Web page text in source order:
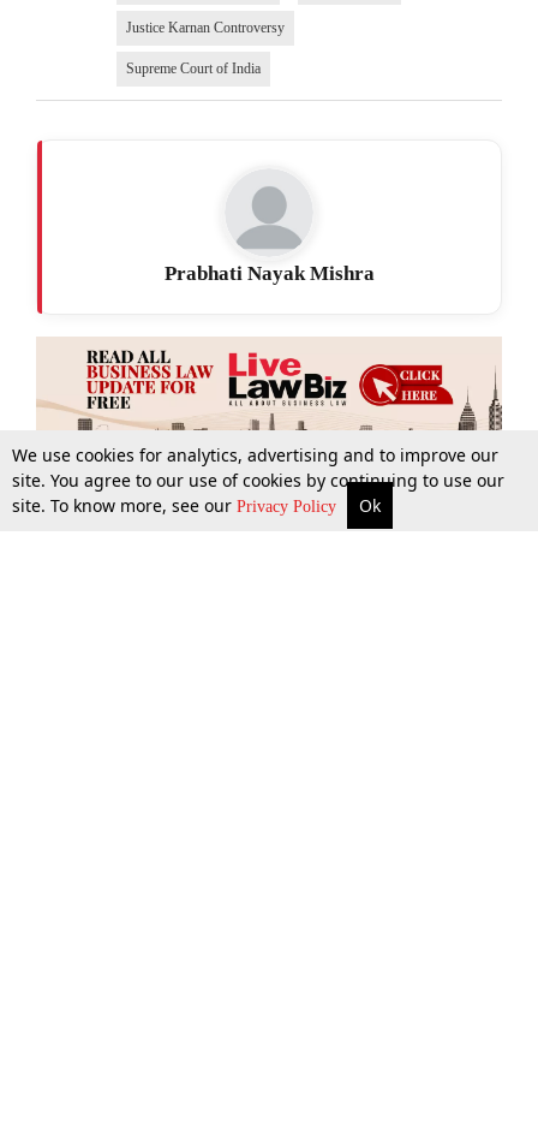
More Top Stories Supreme Court Search
Justice Karnan Controversy
Supreme Court of India
Prabhati Nayak Mishra
We use cookies for analytics, advertising and to improve our
site. You agree to our use of cookies by continuing to use our
site. To know more, see our Privacy Policy Ok